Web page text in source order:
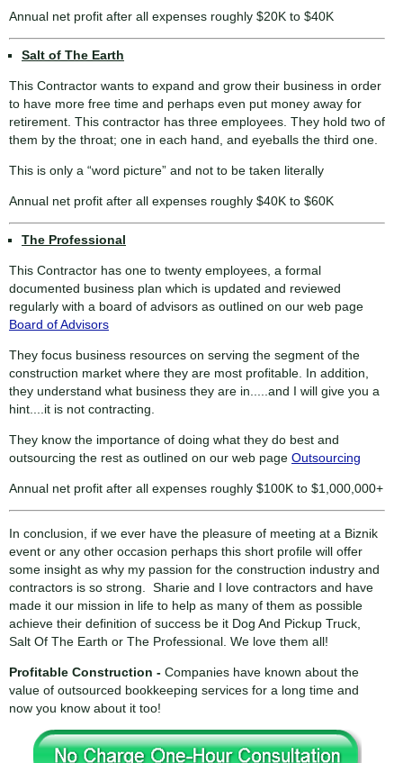
Annual net profit after all expenses roughly $20K to $40K
Salt of The Earth
This Contractor wants to expand and grow their business in order
to have more free time and perhaps even put money away for
retirement. This contractor has three employees. They hold two of
them by the throat; one in each hand, and eyeballs the third one.
This is only a “word picture” and not to be taken literally
Annual net profit after all expenses roughly $40K to $60K
The Professional
This Contractor has one to twenty employees, a formal
documented business plan which is updated and reviewed
regularly with a board of advisors as outlined on our web page
Board of Advisors
They focus business resources on serving the segment of the
construction market where they are most profitable. In addition,
they understand what business they are in.....and I will give you a
hint....it is not contracting.
They know the importance of doing what they do best and
outsourcing the rest as outlined on our web page Outsourcing
Annual net profit after all expenses roughly $100K to $1,000,000+
In conclusion, if we ever have the pleasure of meeting at a Biznik
event or any other occasion perhaps this short profile will offer
some insight as why my passion for the construction industry and
contractors is so strong. Sharie and I love contractors and have
made it our mission in life to help as many of them as possible
achieve their definition of success be it Dog And Pickup Truck,
Salt Of The Earth or The Professional. We love them all!
Profitable Construction - Companies have known about the
value of outsourced bookkeeping services for a long time and
now you know about it too!